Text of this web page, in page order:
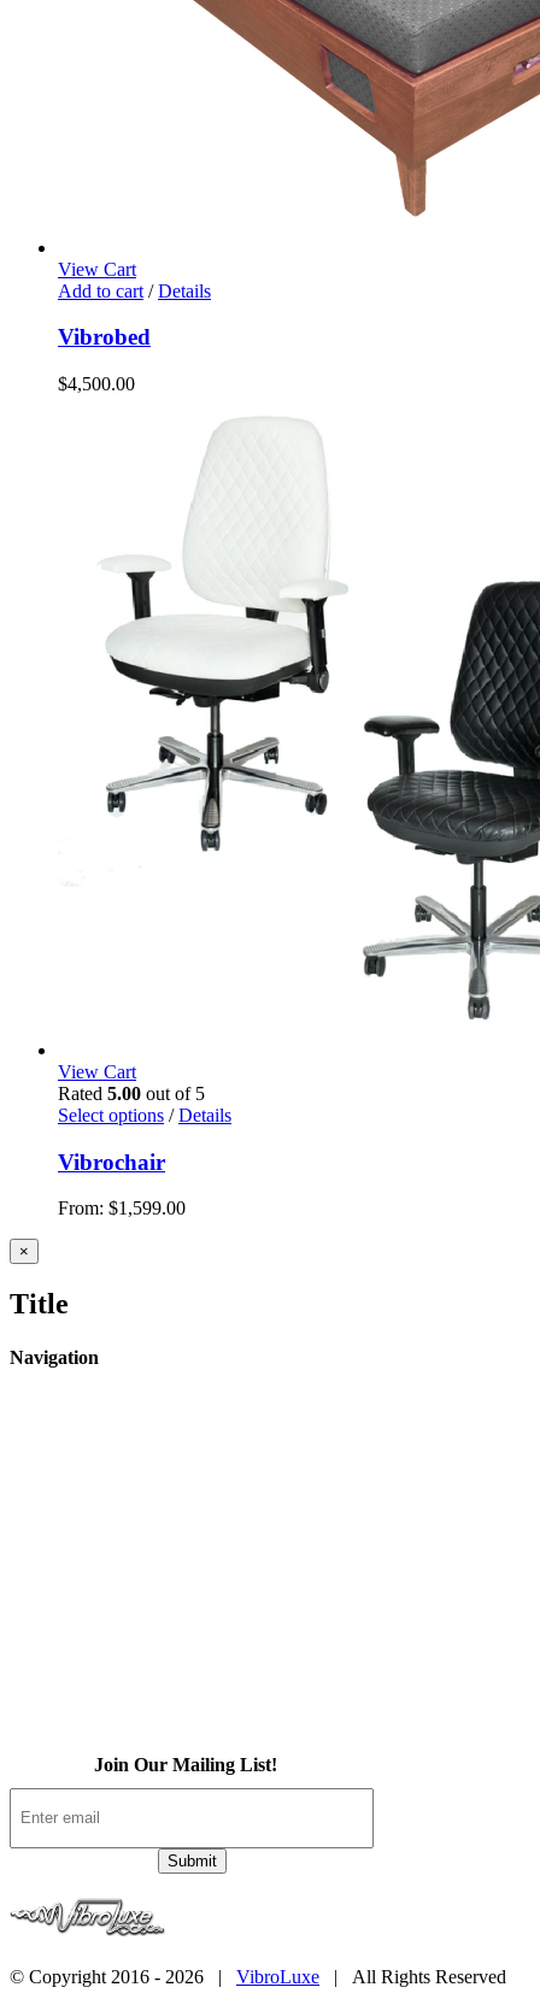
View Cart
Add to cart / Details
Vibrobed
$4,500.00
View Cart
Rated 5.00 out of 5
Select options / Details
Vibrochair
From: $1,599.00
Close
product
view
×
Title
Navigation
Join Our Mailing List!
© Copyright 2016 - 2026 | VibroLuxe | All Rights Reserved